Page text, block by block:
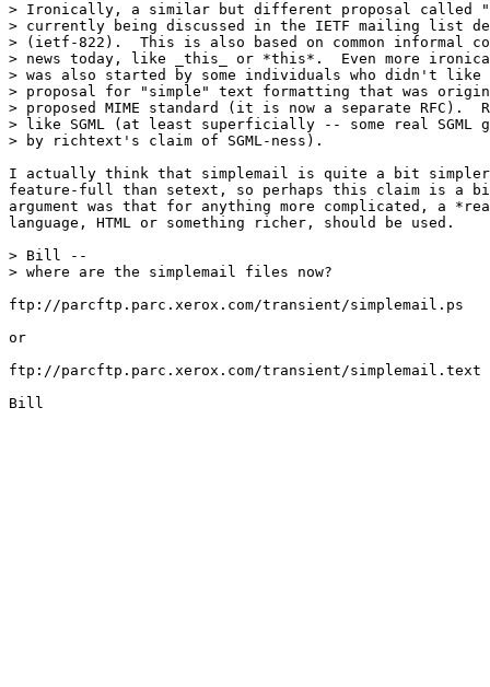
> Ironically, a similar but different proposal called
> currently being discussed in the IETF mailing list
> (ietf-822).  This is also based on common informal
> news today, like _this_ or *this*.  Even more
> was also started by some individuals who didn't
> proposal for "simple" text formatting that was
> proposed MIME standard (it is now a separate RFC).
> like SGML (at least superficially -- some real SGML
> by richtext's claim of SGML-ness).
I actually think that simplemail is quite a bit simpler
feature-full than setext, so perhaps this claim is a
argument was that for anything more complicated, a
language, HTML or something richer, should be used.
> Bill --
> where are the simplemail files now?
ftp://parcftp.parc.xerox.com/transient/simplemail.ps
or
ftp://parcftp.parc.xerox.com/transient/simplemail.text
Bill